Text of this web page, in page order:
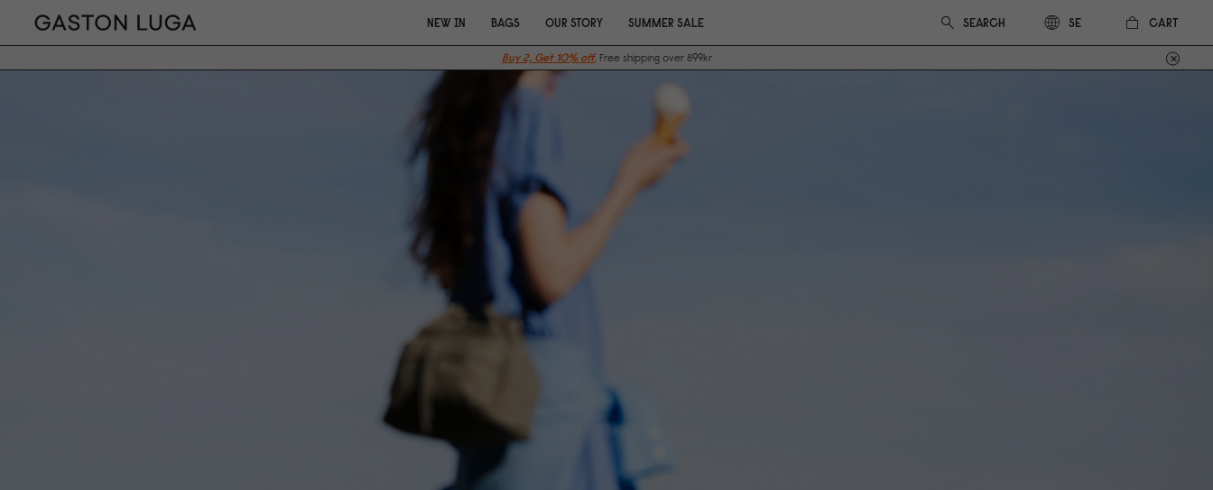
NEW IN BAGS OUR STORY SUMMER SALE SE CART
Buy 2, Get 10% off. Free shipping over 899kr